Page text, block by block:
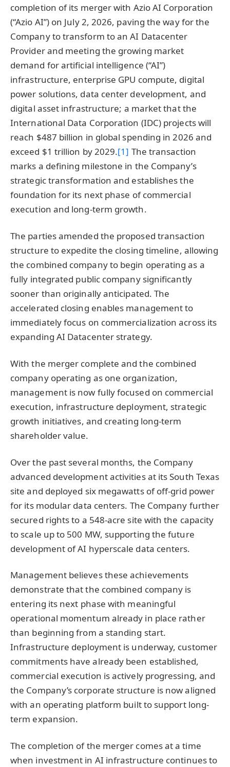
completion of its merger with Azio AI Corporation
(“Azio AI”) on July 2, 2026, paving the way for the
Company to transform to an AI Datacenter
Provider and meeting the growing market
demand for artificial intelligence (“AI”)
infrastructure, enterprise GPU compute, digital
power solutions, data center development, and
digital asset infrastructure; a market that the
International Data Corporation (IDC) projects will
reach $487 billion in global spending in 2026 and
exceed $1 trillion by 2029.[1] The transaction
marks a defining milestone in the Company’s
strategic transformation and establishes the
foundation for its next phase of commercial
execution and long-term growth.
The parties amended the proposed transaction
structure to expedite the closing timeline, allowing
the combined company to begin operating as a
fully integrated public company significantly
sooner than originally anticipated. The
accelerated closing enables management to
immediately focus on commercialization across its
expanding AI Datacenter strategy.
With the merger complete and the combined
company operating as one organization,
management is now fully focused on commercial
execution, infrastructure deployment, strategic
growth initiatives, and creating long-term
shareholder value.
Over the past several months, the Company
advanced development activities at its South Texas
site and deployed six megawatts of off-grid power
for its modular data centers. The Company further
secured rights to a 548-acre site with the capacity
to scale up to 500 MW, supporting the future
development of AI hyperscale data centers.
Management believes these achievements
demonstrate that the combined company is
entering its next phase with meaningful
operational momentum already in place rather
than beginning from a standing start.
Infrastructure deployment is underway, customer
commitments have already been established,
commercial execution is actively progressing, and
the Company’s corporate structure is now aligned
with an operating platform built to support long-
term expansion.
The completion of the merger comes at a time
when investment in AI infrastructure continues to